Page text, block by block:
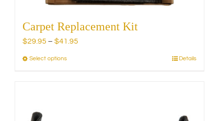
Carpet Replacement Kit
$29.95 – $41.95
Select optionsThis
Details